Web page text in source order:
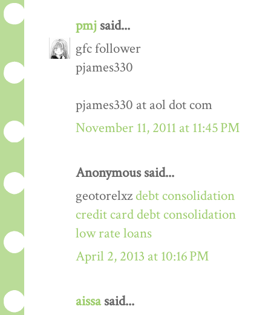
pmj said...
gfc follower
pjames330
pjames330 at aol dot com
November 11, 2011 at 11:45 PM
Anonymous said...
geotorelxz debt consolidation
credit card debt consolidation
low rate loans
April 2, 2013 at 10:16 PM
aissasaid...